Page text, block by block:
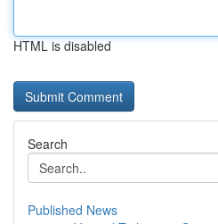
HTML is disabled
Search
Published News